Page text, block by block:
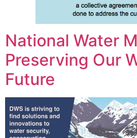
National Water
Preserving Our
Future